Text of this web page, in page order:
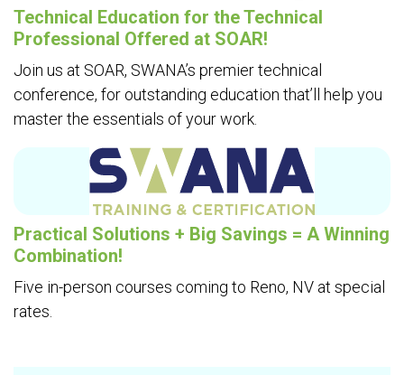
Technical Education for the Technical
Professional Offered at SOAR!
Join us at SOAR, SWANA’s premier technical
conference, for outstanding education that’ll help you
master the essentials of your work.
Practical Solutions + Big Savings = A Winning
Combination!
Five in-person courses coming to Reno, NV at special
rates.